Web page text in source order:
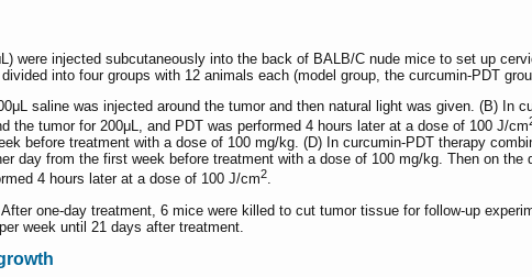
were injected subcutaneously into the back of BALB/C nude mice to set up
into four groups with 12 animals each (model group, the curcumin-PDT
saline was injected around the tumor and then natural light was given. (B) In
the tumor for 200μL, and PDT was performed 4 hours later at a dose of 100 J/cm
before treatment with a dose of 100 mg/kg. (D) In curcumin-PDT therapy
day from the first week before treatment with a dose of 100 mg/kg. Then on
4 hours later at a dose of 100 J/cm2.
one-day treatment, 6 mice were killed to cut tumor tissue for follow-up
week until 21 days after treatment.